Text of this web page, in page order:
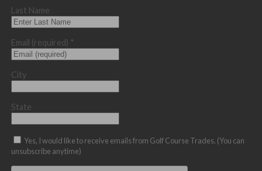
Last Name
Email (required) *
City
State
Yes, I would like to receive emails from Golf Course Trades. (You can
unsubscribe anytime)